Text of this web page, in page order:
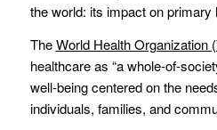
the world: its impact on primary
TheWorld Health Organization
healthcare as “a whole-of-
well-being centered on the
individuals, families, and